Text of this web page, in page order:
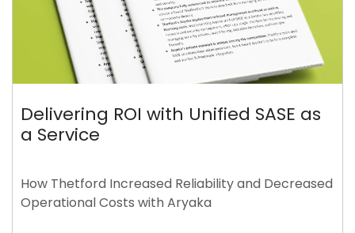
Delivering ROI with Unified SASE as
a Service
How Thetford Increased Reliability and Decreased
Operational Costs with Aryaka